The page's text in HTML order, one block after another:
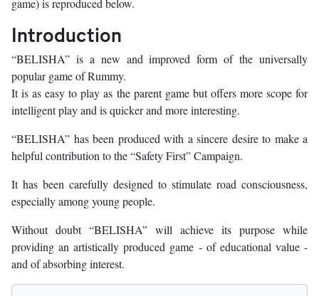
game) is reproduced below.
Introduction
“BELISHA” is a new and improved form of the universally
popular game of Rummy.
It is as easy to play as the parent game but offers more scope for
intelligent play and is quicker and more interesting.
“BELISHA” has been produced with a sincere desire to make a
helpful contribution to the “Safety First” Campaign.
It has been carefully designed to stimulate road consciousness,
especially among young people.
Without doubt “BELISHA” will achieve its purpose while
providing an artistically produced game - of educational value -
and of absorbing interest.